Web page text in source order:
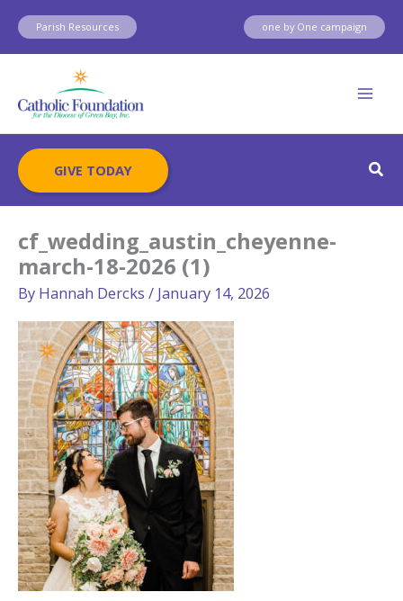
Skip
content
Parish Resources one by One campaign
GIVE TODAY
cf_wedding_austin_cheyenne-
march-18-2026 (1)
By Hannah Dercks / January 14, 2026